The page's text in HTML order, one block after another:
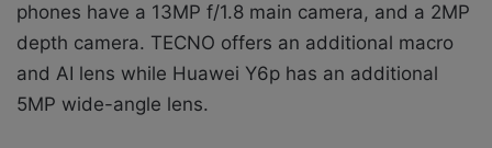
phones have a 13MP f/1.8 main camera, and a 2MP
depth camera. TECNO offers an additional macro
and AI lens while Huawei Y6p has an additional
5MP wide-angle lens.